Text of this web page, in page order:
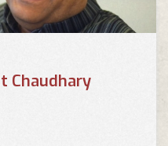
Chaudhary